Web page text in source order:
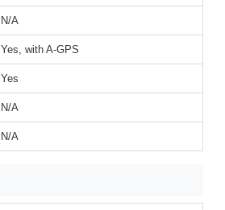
N/A
Yes, with A-GPS
Yes
N/A
N/A